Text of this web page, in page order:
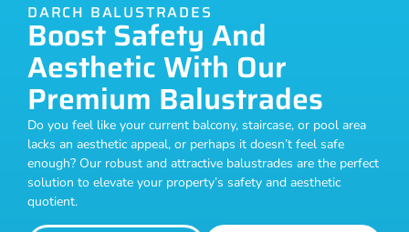
DARCH BALUSTRADES
Boost Safety And
Aesthetic With Our
Premium Balustrades
Do you feel like your current balcony, staircase, or pool area
lacks an aesthetic appeal, or perhaps it doesn’t feel safe
enough? Our robust and attractive balustrades are the perfect
solution to elevate your property’s safety and aesthetic
quotient.